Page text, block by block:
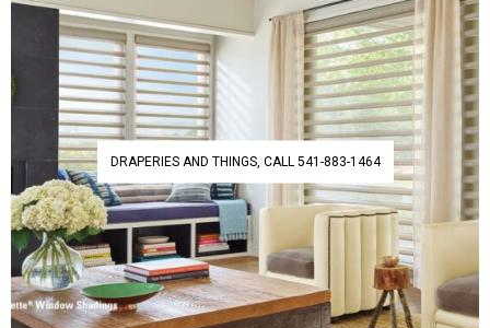
DRAPERIES AND THINGS, CALL 541-883-1464